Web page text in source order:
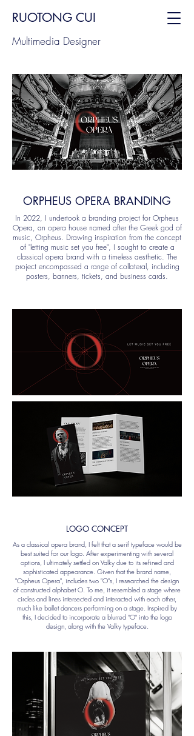
RUOTONG CUI
Multimedia Designer
ORPHEUS OPERA BRANDING
In 2022, I undertook a branding project for Orpheus
Opera, an opera house named after the Greek god of
music, Orpheus. Drawing inspiration from the concept
of "letting music set you free", I sought to create a
classical opera brand with a timeless aesthetic. The
project encompassed a range of collateral, including
posters, banners, tickets, and business cards.
LOGO CONCEPT
As a classical opera brand, I felt that a serif typeface would be
best suited for our logo. After experimenting with several
options, I ultimately settled on Valky due to its refined and
sophisticated appearance. Given that the brand name,
"Orpheus Opera", includes two "O"s, I researched the design
of constructed alphabet O. To me, it resembled a stage where
circles and lines intersected and interacted with each other,
much like ballet dancers performing on a stage. Inspired by
this, I decided to incorporate a blurred "O" into the logo
design, along with the Valky typeface.